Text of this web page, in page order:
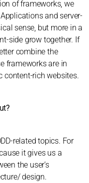
of frameworks, we
and server-
sense, but more in a
side grow together. If
combine the
frameworks are in
content-rich websites.
related topics. For
it gives us a
the user’s
design.